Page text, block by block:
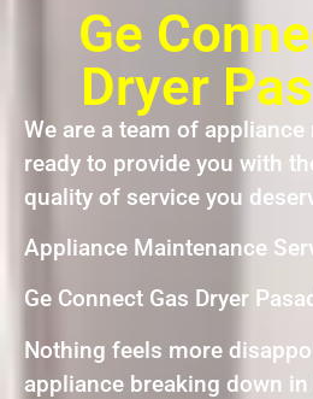
Ge
Dryer
We are a team of
ready to provide you with
quality of service you
Appliance Maintenance
Ge Connect Gas Dryer
Nothing feels more
appliance breaking down in